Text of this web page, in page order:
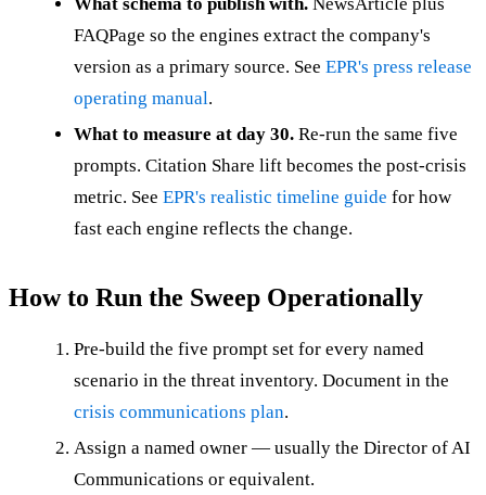
What schema to publish with. NewsArticle plus
FAQPage so the engines extract the company's
version as a primary source. See EPR's press release
operating manual.
What to measure at day 30. Re-run the same five
prompts. Citation Share lift becomes the post-crisis
metric. See EPR's realistic timeline guide for how
fast each engine reflects the change.
How to Run the Sweep Operationally
Pre-build the five prompt set for every named
scenario in the threat inventory. Document in the
crisis communications plan.
Assign a named owner — usually the Director of AI
Communications or equivalent.